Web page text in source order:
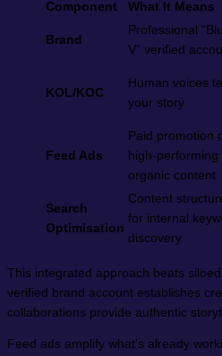
Component What It Means
Brand
Professional
V” verified
KOL/KOC
Human voices
your story
Feed Ads
Paid promotion
high-performing
organic content
Search
Optimisation
Content
for internal
discovery
This integrated approach beats
verified brand account establishes
collaborations provide authentic
Feed ads amplify what’s already